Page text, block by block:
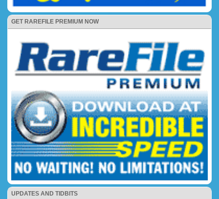
GET RAREFILE PREMIUM NOW
UPDATES AND TIDBITS